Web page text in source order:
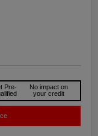
Pre-
No impact on
your credit